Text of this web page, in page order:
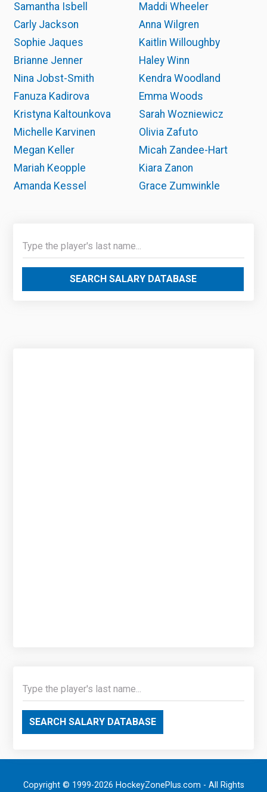
Samantha Isbell
Maddi Wheeler
Carly Jackson
Anna Wilgren
Sophie Jaques
Kaitlin Willoughby
Brianne Jenner
Haley Winn
Nina Jobst-Smith
Kendra Woodland
Fanuza Kadirova
Emma Woods
Kristyna Kaltounkova
Sarah Wozniewicz
Michelle Karvinen
Olivia Zafuto
Megan Keller
Micah Zandee-Hart
Mariah Keopple
Kiara Zanon
Amanda Kessel
Grace Zumwinkle
SEARCH SALARY DATABASE
SEARCH SALARY DATABASE
Copyright © 1999-2026 HockeyZonePlus.com - All Rights